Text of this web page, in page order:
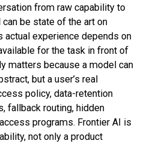
from raw capability to
be state of the art on
actual experience depends on
for the task in front of
matters because a model can
but a user’s real
policy, data-retention
fallback routing, hidden
programs. Frontier AI is
not only a product